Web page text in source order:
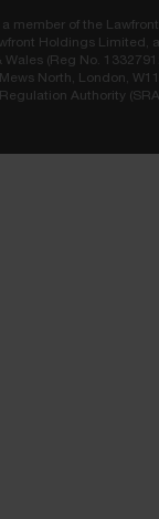
member of the
Holdings Limited,
(Reg No.
North, London,
Authority